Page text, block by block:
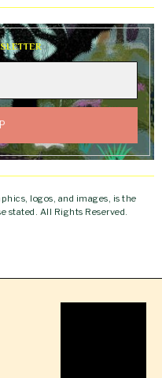
logos, and images, is the
stated. All Rights Reserved.